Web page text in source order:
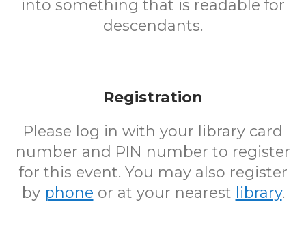
into something that is readable for
descendants.
Registration
Please log in with your library card
number and PIN number to register
for this event. You may also register
by phone or at your nearest library.